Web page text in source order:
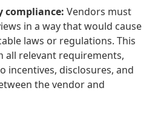
compliance: Vendors must
in a way that would cause
laws or regulations. This
all relevant requirements,
incentives, disclosures, and
the vendor and